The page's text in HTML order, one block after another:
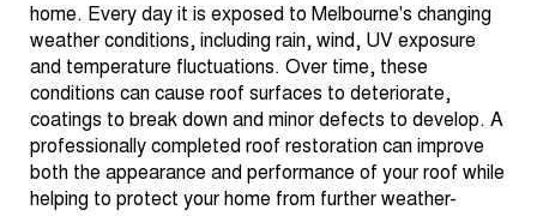
home. Every day it is exposed to Melbourne's changing
weather conditions, including rain, wind, UV exposure
and temperature fluctuations. Over time, these
conditions can cause roof surfaces to deteriorate,
coatings to break down and minor defects to develop. A
professionally completed roof restoration can improve
both the appearance and performance of your roof while
helping to protect your home from further weather-